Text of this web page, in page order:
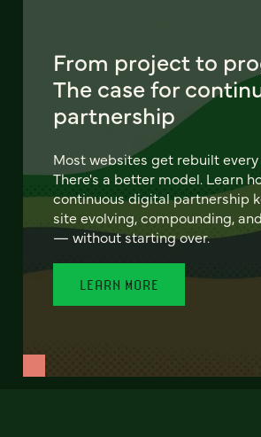
From project to
The case for
partnership
Most websites get rebuilt every
There's a better model. Learn
continuous digital partnership
site evolving, compounding,
— without starting over.
LEARN MORE